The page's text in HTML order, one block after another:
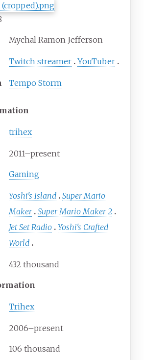
Mychal Ramon Jefferson
Twitch streamer YouTuber
Tempo Storm
trihex
2011–present
Gaming
Yoshi's Island Super Mario
Maker Super Mario Maker 2
Jet Set Radio Yoshi's Crafted
World
432 thousand
Trihex
2006–present
106 thousand